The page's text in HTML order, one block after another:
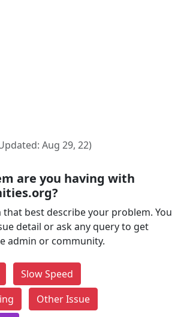
Aug 29, 22)
are you having with
that best describe your problem. You
detail or ask any query to get
admin or community.
Slow Speed
Other Issue